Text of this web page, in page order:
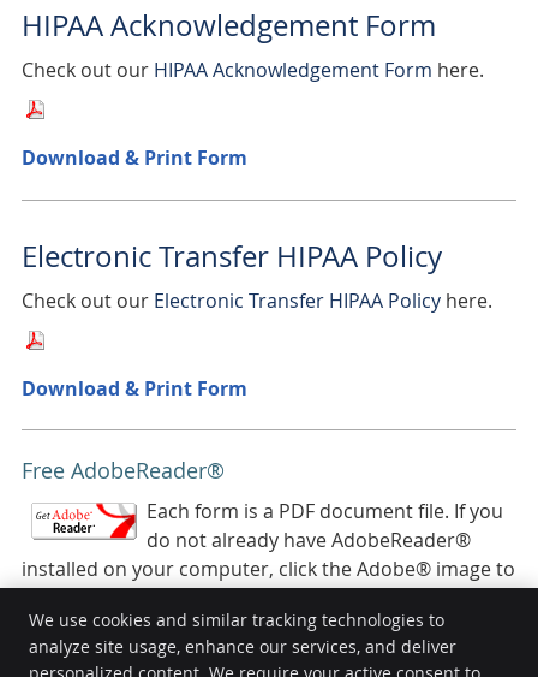
HIPAA Acknowledgement Form
Check out our HIPAA Acknowledgement Form here.
Download & Print Form
Electronic Transfer HIPAA Policy
Check out our Electronic Transfer HIPAA Policyhere.
Download & Print Form
Free AdobeReader®
Each form is a PDF document file. If you
do not already have AdobeReader®
installed on your computer, click the Adobe® image to
download it for free.
We use cookies and similar tracking technologies to
analyze site usage, enhance our services, and deliver